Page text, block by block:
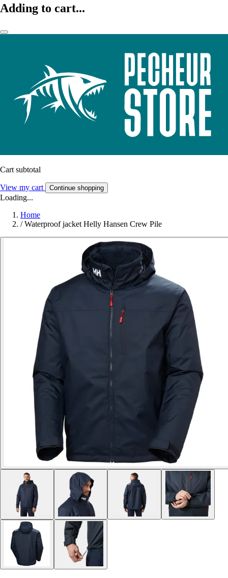
Adding to cart...
Cart subtotal
View my cart Continue shopping
Loading...
Home
/ Waterproof jacket Helly Hansen Crew Pile